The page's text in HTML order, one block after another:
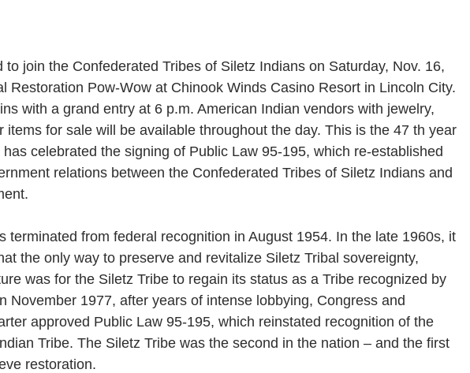
to join the Confederated Tribes of Siletz Indians on Saturday, Nov. 16,
Restoration Pow-Wow at Chinook Winds Casino Resort in Lincoln City.
with a grand entry at 6 p.m. American Indian vendors with jewelry,
items for sale will be available throughout the day. This is the 47 th year
celebrated the signing of Public Law 95-195, which re-established
relations between the Confederated Tribes of Siletz Indians and
terminated from federal recognition in August 1954. In the late 1960s, it
the only way to preserve and revitalize Siletz Tribal sovereignty,
was for the Siletz Tribe to regain its status as a Tribe recognized by
November 1977, after years of intense lobbying, Congress and
approved Public Law 95-195, which reinstated recognition of the
Tribe. The Siletz Tribe was the second in the nation – and the first
restoration.